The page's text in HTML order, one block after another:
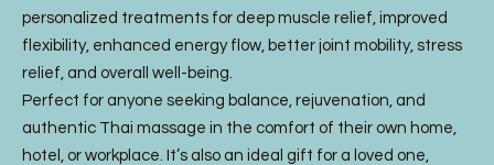
personalized treatments for deep muscle relief, improved
flexibility, enhanced energy flow, better joint mobility, stress
relief, and overall well-being.
Perfect for anyone seeking balance, rejuvenation, and
authentic Thai massage in the comfort of their own home,
hotel, or workplace. It’s also an ideal gift for a loved one,